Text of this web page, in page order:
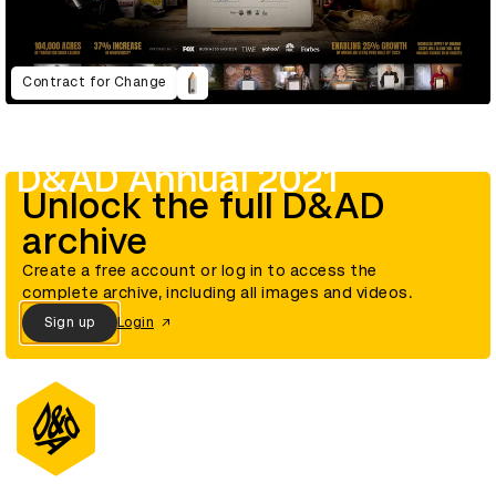
Contract for Change
D&AD Annual 2021
Unlock the full D&AD
archive
Create a free account or log in to access the
complete archive, including all images and videos.
Sign up Login